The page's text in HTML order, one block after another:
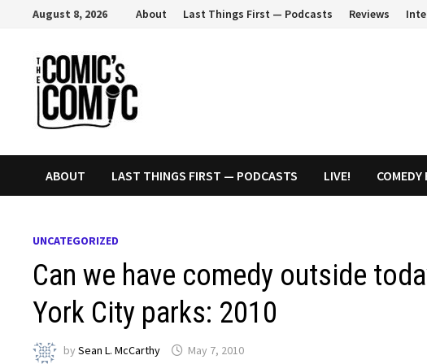
content
August 8, 2026 About Last Things First — Podcasts Reviews
ABOUT LAST THINGS FIRST — PODCASTS LIVE!
UNCATEGORIZED
Can we have comedy outside
York City parks: 2010
bySean L. McCarthy May 7, 2010